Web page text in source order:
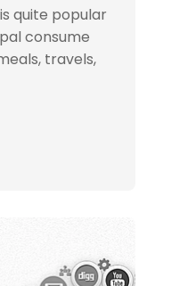
quite popular
consume
travels,